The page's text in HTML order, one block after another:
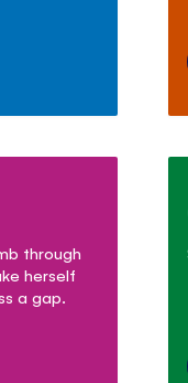
through
herself
a gap.